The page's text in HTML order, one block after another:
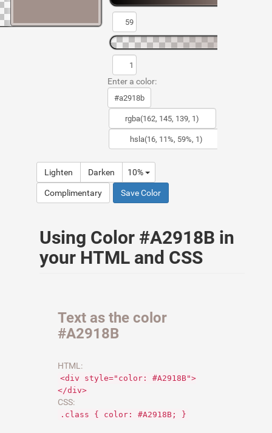
Enter a color:
Lighten Darken 10%
Complimentary Save Color
Using Color #A2918B in
your HTML and CSS
Text as the color
#A2918B
HTML:
<div style="color: #A2918B">
</div>
CSS:
.class { color: #A2918B; }